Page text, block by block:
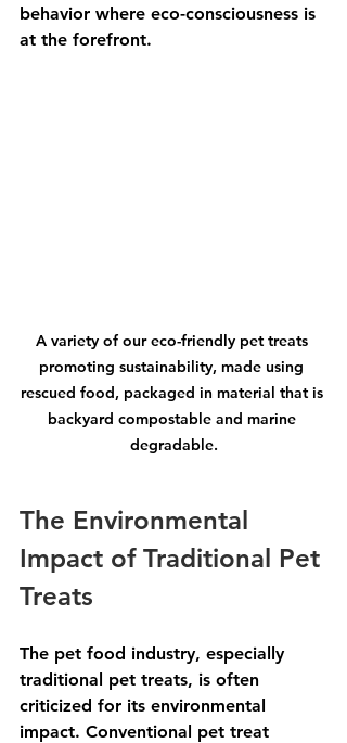
behavior where eco-consciousness is
at the forefront.
A variety of our eco-friendly pet treats
promoting sustainability, made using
rescued food, packaged in material that is
backyard compostable and marine
degradable.
The Environmental
Impact of Traditional Pet
Treats
The pet food industry, especially
traditional pet treats, is often
criticized for its environmental
impact. Conventional pet treat